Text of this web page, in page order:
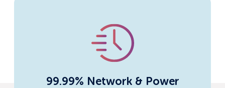
99.99% Network & Power